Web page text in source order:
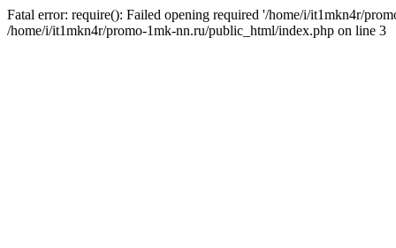
Fatal error: require(): Failed opening required '/home/i/it1mkn4r/
/home/i/it1mkn4r/promo-1mk-nn.ru/public_html/index.php on line 3